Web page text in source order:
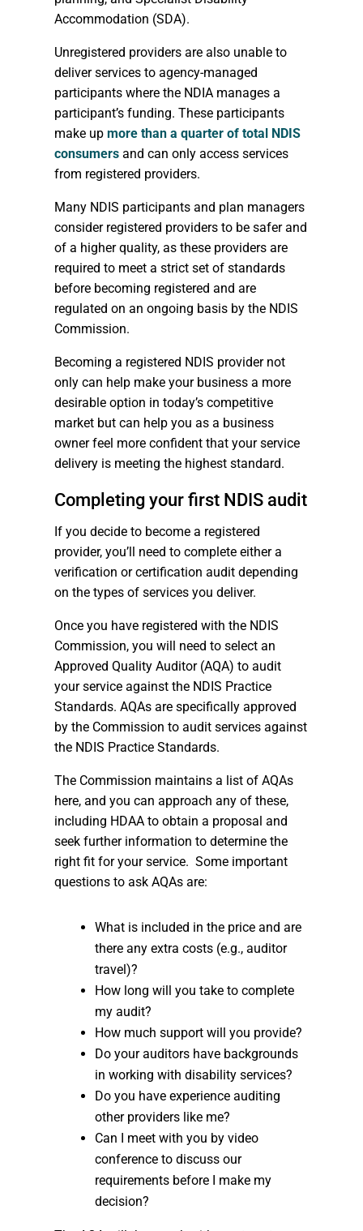
Accommodation (SDA).
Unregistered providers are also unable to
deliver services to agency-managed
participants where the NDIA manages a
participant’s funding. These participants
make upmore than a quarter of total NDIS
consumers and can only access services
from registered providers.
Many NDIS participants and plan managers
consider registered providers to be safer and
of a higher quality, as these providers are
required to meet a strict set of standards
before becoming registered and are
regulated on an ongoing basis by the NDIS
Commission.
Becoming a registered NDIS provider not
only can help make your business a more
desirable option in today’s competitive
market but can help you as a business
owner feel more confident that your service
delivery is meeting the highest standard.
Completing your first NDIS audit
If you decide to become a registered
provider, you’ll need to complete either a
verification or certification audit depending
on the types of services you deliver.
Once you have registered with the NDIS
Commission, you will need to select an
Approved Quality Auditor (AQA) to audit
your service against the NDIS Practice
Standards. AQAs are specifically approved
by the Commission to audit services against
the NDIS Practice Standards.
The Commission maintains a list of AQAs
here, and you can approach any of these,
including HDAA to obtain a proposal and
seek further information to determine the
right fit for your service. Some important
questions to ask AQAs are:
What is included in the price and are
there any extra costs (e.g., auditor
travel)?
How long will you take to complete
my audit?
How much support will you provide?
Do your auditors have backgrounds
in working with disability services?
Do you have experience auditing
other providers like me?
Can I meet with you by video
conference to discuss our
requirements before I make my
decision?